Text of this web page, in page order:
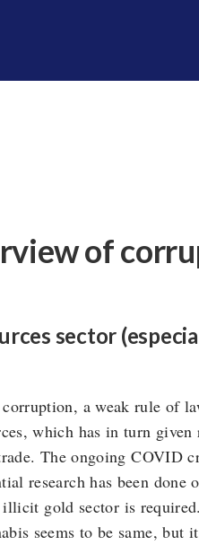
of
sector
a weak rule of
which has in turn
The ongoing COVID
research has been done
gold sector is
seems to be same, but